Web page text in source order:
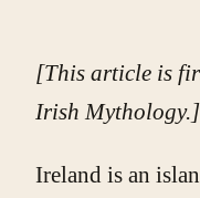
[This article is
Irish Mythology.]
Ireland is an